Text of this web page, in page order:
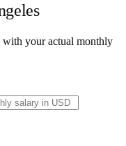
with your actual monthly